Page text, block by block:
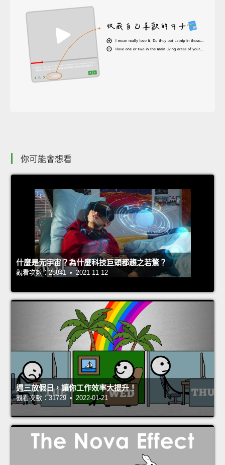
你可能會想看
什麼是元宇宙？為什麼科技巨頭都趨之若鶩？
觀看次數：28841 • 2021-11-12
週三放假日，讓你工作效率大提升！
觀看次數：31729 • 2022-01-21